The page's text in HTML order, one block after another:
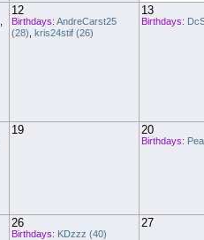
12
Birthdays: AndreCarst25
(28) kris24stif (26)
13
Birthdays:
19 20
Birthdays:
26
Birthdays: KDzzz (40)
27